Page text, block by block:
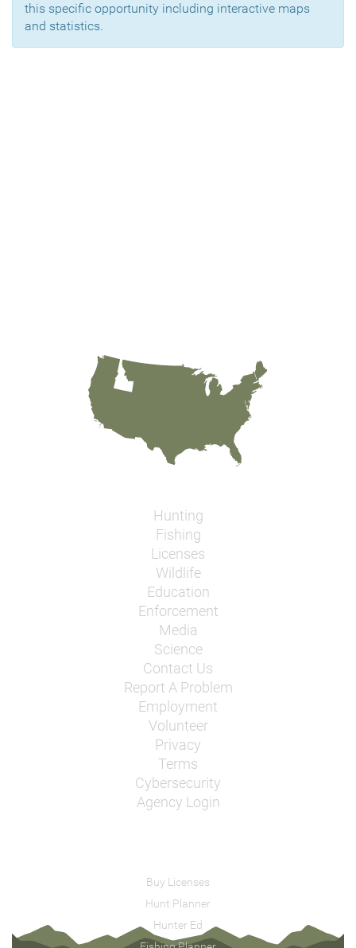
this specific opportunity including interactive maps
and statistics.
Hunting
Fishing
Licenses
Wildlife
Education
Enforcement
Media
Science
Contact Us
Report A Problem
Employment
Volunteer
Privacy
Terms
Cybersecurity
Agency Login
Buy Licenses
Hunt Planner
Hunter Ed